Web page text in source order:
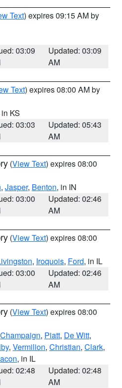
Text) expires 09:15 AM by
03:09
Updated: 03:09
AM
Text) expires 08:00 AM by
in KS
03:03
Updated: 05:43
AM
(View Text) expires 08:00
, Jasper, Benton, in IN
03:00
Updated: 02:46
AM
(View Text) expires 08:00
, Iroquois, Ford, in IL
03:00
Updated: 02:46
AM
(View Text) expires 08:00
Champaign, Piatt, De Witt,
, Vermilion, Christian, Clark,
, in IL
02:48
Updated: 02:48
AM